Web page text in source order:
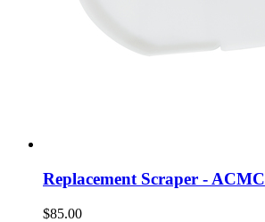
Replacement Scraper - ACMC
$85.00